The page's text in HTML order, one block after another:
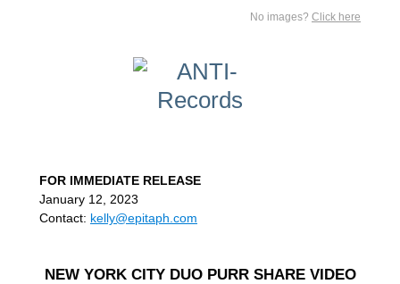
No images? Click here
FOR IMMEDIATE RELEASE
January 12, 2023
Contact: kelly@epitaph.com
NEW YORK CITY DUO PURR SHARE VIDEO